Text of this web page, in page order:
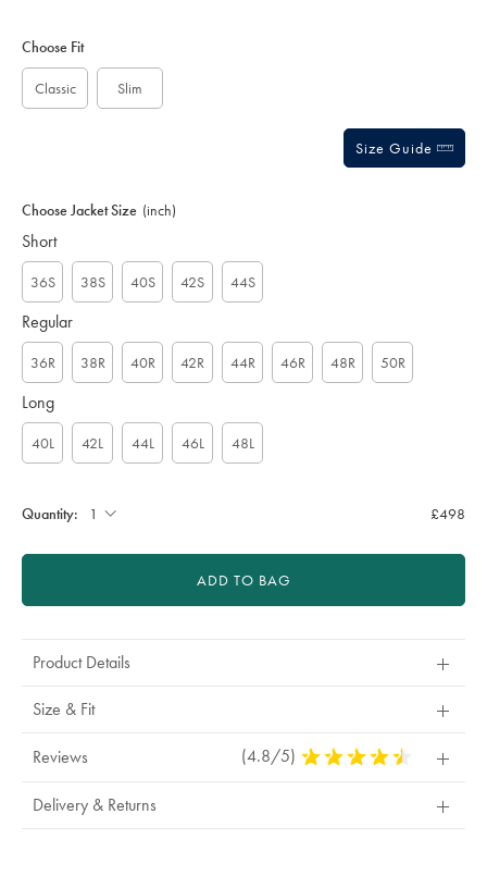
Actions
cart
Choose Fit
Classic Slim
Size Guide
Choose Jacket Size (inch)
Short
36S 38S 40S 42S 44S
Regular
36R 38R 40R 42R 44R 46R 48R 50R
Long
40L 42L 44L 46L 48L
Quantity: £498
ADD TO BAG
Product Details
Size & Fit
Reviews (4.8/5) 4.8
Delivery & Returns